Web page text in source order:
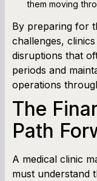
them moving
By preparing for
challenges,
disruptions that
periods and
operations
The
Path
A medical clinic
must understand